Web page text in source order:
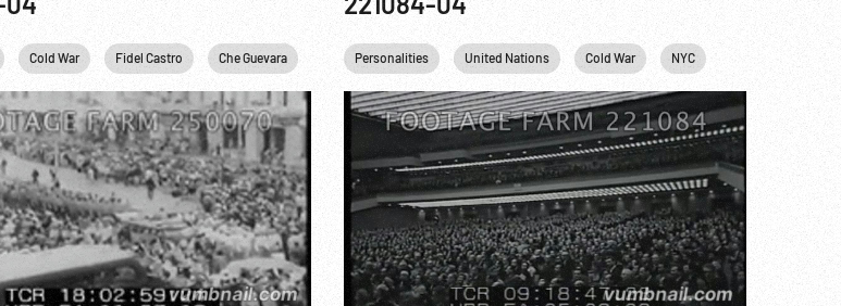
Cold War Fidel Castro Che Guevara Personalities United Nations Cold War NYC